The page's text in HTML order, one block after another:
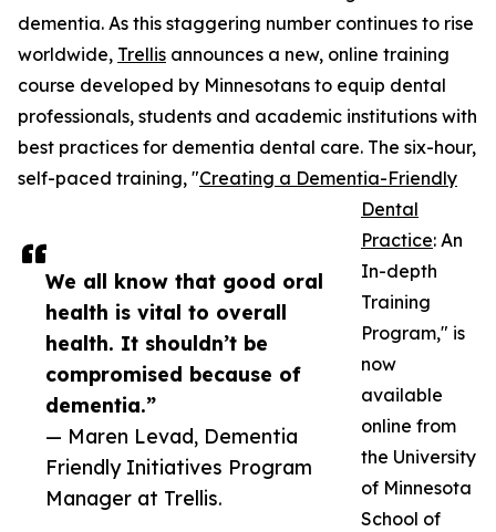
We all know that good oral
health is vital to overall
health. It shouldn’t be
compromised because of
dementia.”
— Maren Levad, Dementia
Friendly Initiatives Program
Manager at Trellis.
dementia. As this staggering number continues to rise
worldwide, Trellis announces a new, online training
course developed by Minnesotans to equip dental
professionals, students and academic institutions with
best practices for dementia dental care. The six-hour,
self-paced training, "Creating a Dementia-Friendly
Dental
Practice: An
In-depth
Training
Program," is
now
available
online from
the University
of Minnesota
School of